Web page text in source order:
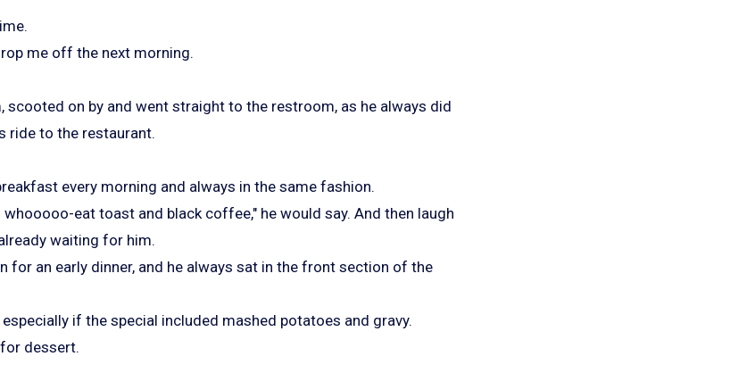
me off the next morning.
scooted on by and went straight to the restroom, as he always did
ride to the restaurant.
every morning and always in the same fashion.
whooooo-eat toast and black coffee," he would say. And then laugh
waiting for him.
for an early dinner, and he always sat in the front section of the
if the special included mashed potatoes and gravy.
dessert.